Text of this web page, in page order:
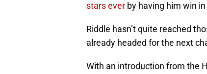
stars ever by having him win
Riddle hasn’t quite reached
already headed for the next
With an introduction from the